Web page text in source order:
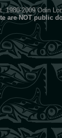
1980-2009Odin
are NOT public